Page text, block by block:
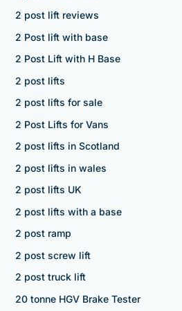
2 post lift reviews
2 Post lift with base
2 Post Lift with H Base
2 post lifts
2 post lifts for sale
2 Post Lifts for Vans
2 post lifts in Scotland
2 post lifts in wales
2 post lifts UK
2 post lifts with a base
2 post ramp
2 post screw lift
2 post truck lift
20 tonne HGV Brake Tester